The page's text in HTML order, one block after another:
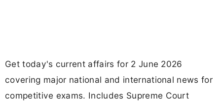
Get today's current affairs for 2 June 2026
covering major national and international news for
competitive exams. Includes Supreme Court